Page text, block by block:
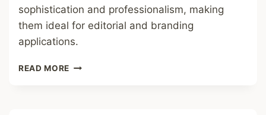
sophistication and professionalism, making
them ideal for editorial and branding
applications.
READ MORE SERIF